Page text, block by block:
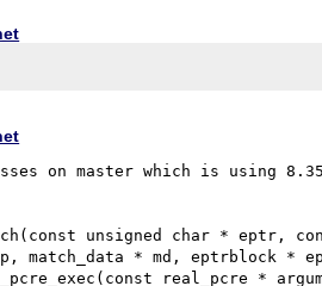
on master which is using
* md, eptrblock *